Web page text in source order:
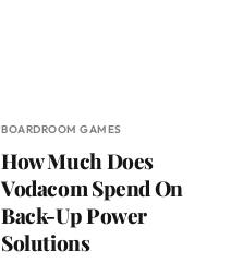
BOARDROOM GAMES
How Much Does
Vodacom Spend On
Back-Up Power
Solutions